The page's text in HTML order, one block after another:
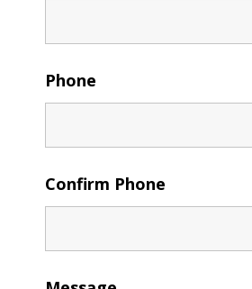
Phone
Confirm Phone